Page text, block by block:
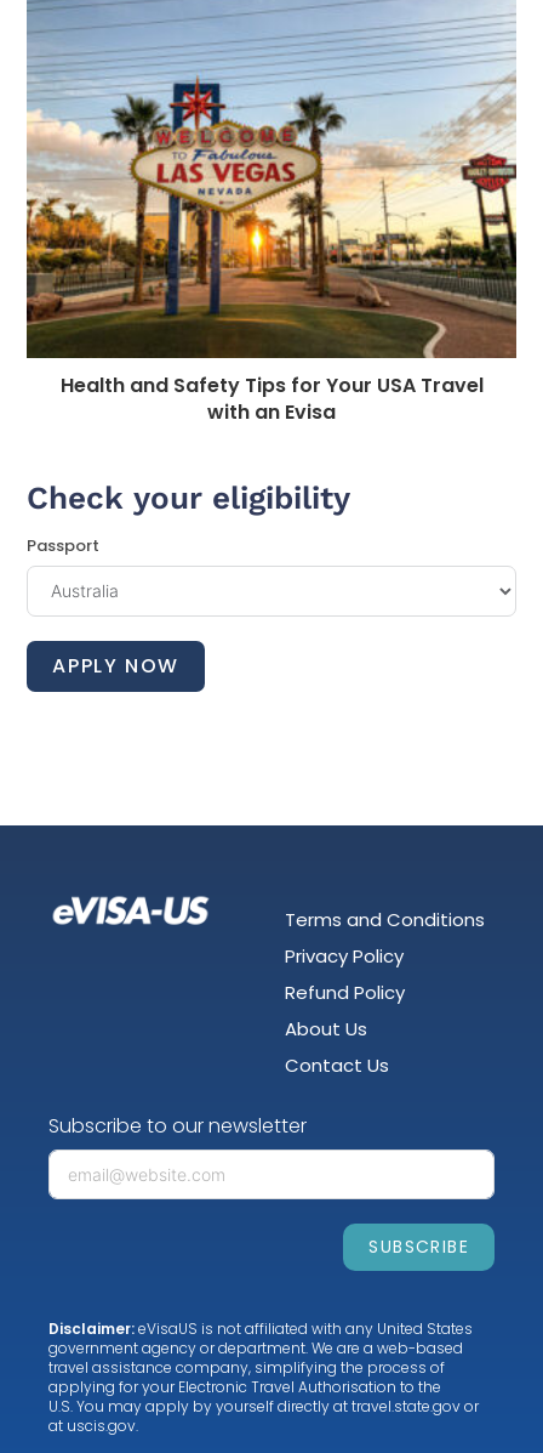
Health and Safety Tips for Your USA Travel
with an Evisa
Check your eligibility
Passport
APPLY NOW
Terms and Conditions
Privacy Policy
Refund Policy
About Us
Contact Us
Subscribe to our newsletter
SUBSCRIBE
Disclaimer:eVisaUS is not affiliated with any United States
government agency or department. We are a web-based
travel assistance company, simplifying the process of
applying for your Electronic Travel Authorisation to the
U.S. You may apply by yourself directly attravel.state.govor
at uscis.gov.